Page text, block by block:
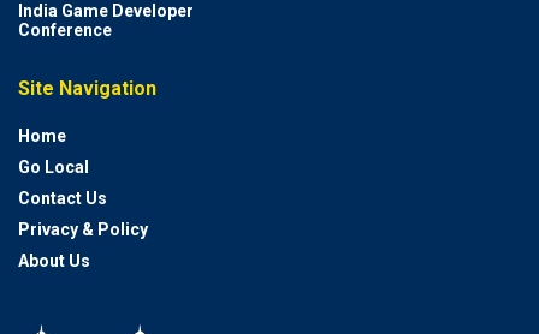
India Game Developer
Conference
Site Navigation
Home
Go Local
Contact Us
Privacy & Policy
About Us